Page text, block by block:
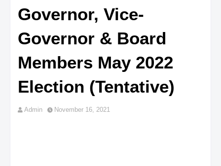
Governor, Vice-
Governor & Board
Members May 2022
Election (Tentative)
Admin November 16, 2021